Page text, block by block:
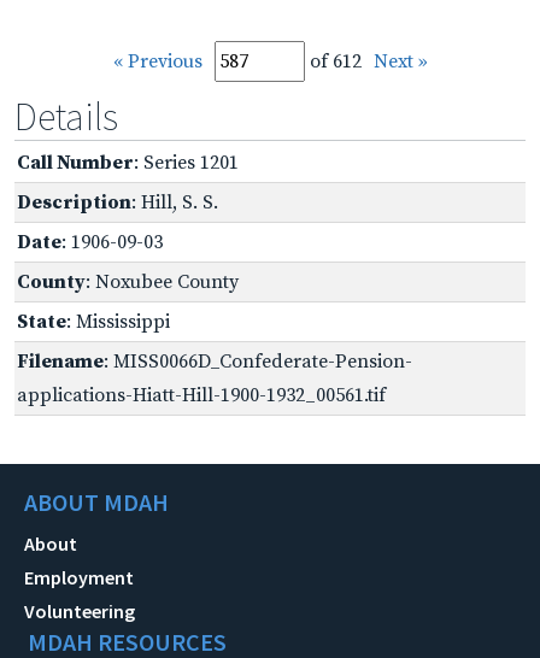
« Previous of 612 Next »
Details
Call Number: Series 1201
Description: Hill, S. S.
Date: 1906-09-03
County: Noxubee County
State: Mississippi
Filename: MISS0066D_Confederate-Pension-
applications-Hiatt-Hill-1900-1932_00561.tif
ABOUT MDAH
About
Employment
Volunteering
MDAH RESOURCES